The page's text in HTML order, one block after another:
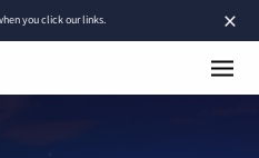
×
you click our links.